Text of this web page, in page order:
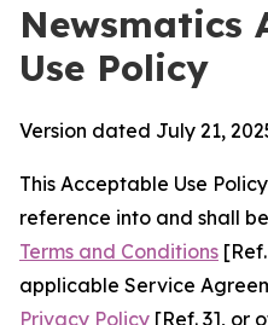
Newsmatics
Use Policy
Version dated July 21,
This Acceptable Use
reference into and shall
Terms and Conditions
applicable Service
Privacy Policy [Ref. 3], or